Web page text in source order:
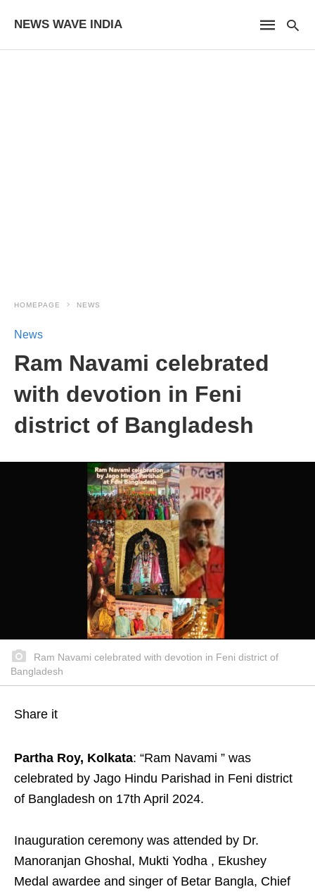
NEWS WAVE INDIA
HOMEPAGE NEWS
News
Ram Navami celebrated
with devotion in Feni
district of Bangladesh
Ram Navami celebrated with devotion in Feni district of
Bangladesh
Share it
Partha Roy, Kolkata: “Ram Navami ” was
celebrated by Jago Hindu Parishad in Feni district
of Bangladesh on 17th April 2024.
Inauguration ceremony was attended by Dr.
Manoranjan Ghoshal, Mukti Yodha , Ekushey
Medal awardee and singer of Betar Bangla, Chief